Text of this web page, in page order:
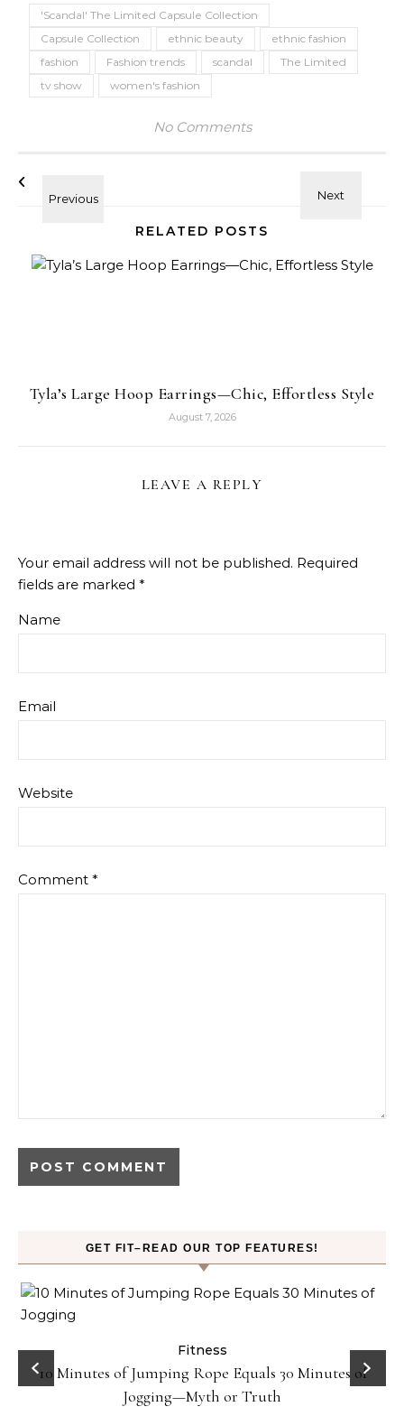
'Scandal' The Limited Capsule Collection
Capsule Collection
ethnic beauty
ethnic fashion
fashion
Fashion trends scandal
The Limited
tv show
women's fashion
No Comments
RELATED POSTS
Tyla’s Large Hoop Earrings—Chic, Effortless Style
August 7, 2026
LEAVE A REPLY
Your email address will not be published. Required
fields are marked *
Name
Email
Website
Comment *
GET FIT–READ OUR TOP FEATURES!
Fitness
10 Minutes of Jumping Rope Equals 30 Minutes of
Jogging—Myth or Truth